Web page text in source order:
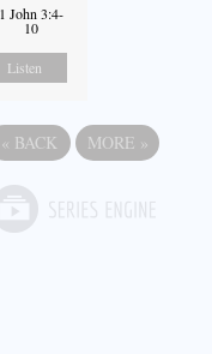
1 John 3:4-
10
Listen
« BACK MORE »